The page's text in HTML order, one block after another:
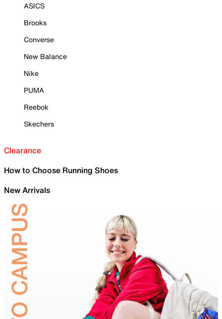
ASICS
Brooks
Converse
New Balance
Nike
PUMA
Reebok
Skechers
Clearance
How to Choose Running Shoes
New Arrivals